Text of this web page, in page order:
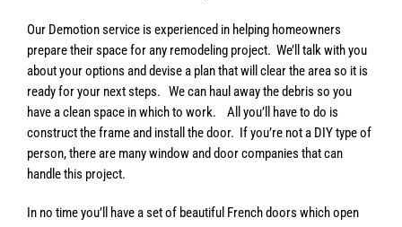
Our Demotion service is experienced in helping homeowners
prepare their space for any remodeling project. We’ll talk with you
about your options and devise a plan that will clear the area so it is
ready for your next steps. We can haul away the debris so you
have a clean space in which to work. All you’ll have to do is
construct the frame and install the door. If you’re not a DIY type of
person, there are many window and door companies that can
handle this project.
In no time you’ll have a set of beautiful French doors which open